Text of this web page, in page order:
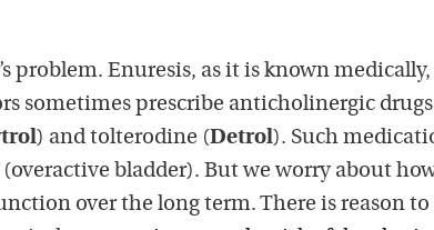
problem. Enuresis, as it is known medically,
sometimes prescribe anticholinergic
) and tolterodine (Detrol). Such
bladder). But we worry about
over the long term. There is reason to